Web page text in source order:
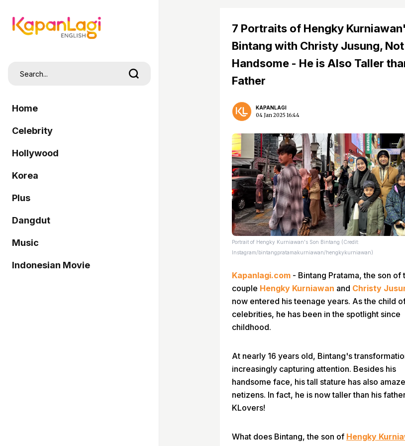
Home
Celebrity
Hollywood
Korea
Plus
Dangdut
Music
Indonesian Movie
7 Portraits of Hengky
Bintang with Christy Jusung,
Handsome - He is Also Taller
Father
KAPANLAGI
04 Jan 2025 16:44
Portrait of Hengky Kurniawan's Son Bintang (Credit:
Instagram/bintangpratamakurniawan/hengkykurniawan)
Kapanlagi.com - Bintang Pratama, the son of
couple Hengky Kurniawan and Christy
now entered his teenage years. As the child
celebrities, he has been in the spotlight since
childhood.
At nearly 16 years old, Bintang's
increasingly capturing attention. Besides his
handsome face, his tall stature has also
netizens. In fact, he is now taller than his
KLovers!
What does Bintang, the son of Hengky